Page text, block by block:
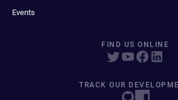
Events
FIND US ONLINE
TRACK OUR